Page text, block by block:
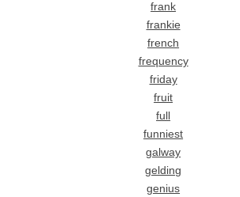
frank
frankie
french
frequency
friday
fruit
full
funniest
galway
gelding
genius